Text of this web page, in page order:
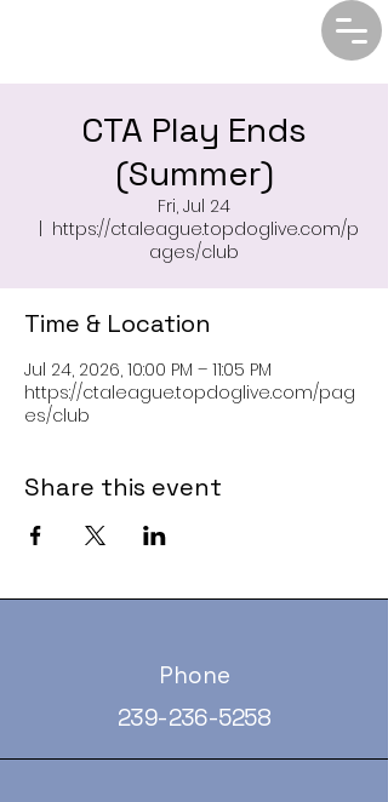
CTA Play Ends
(Summer)
Fri, Jul 24
https://ctaleague.topdoglive.com/p
ages/club
Time & Location
Jul 24, 2026, 10:00 PM – 11:05 PM
https://ctaleague.topdoglive.com/pag
es/club
Share this event
Phone
239-236-5258